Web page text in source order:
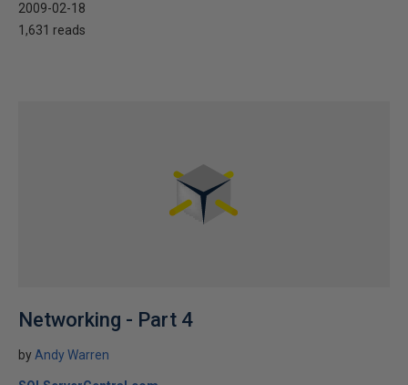
2009-02-18
1,631 reads
Networking - Part 4
by Andy Warren